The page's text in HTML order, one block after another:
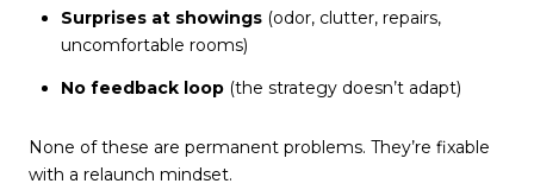
Surprises at showings(odor, clutter, repairs,
uncomfortable rooms)
No feedback loop(the strategy doesn’t adapt)
None of these are permanent problems. They’re fixable
with a relaunch mindset.